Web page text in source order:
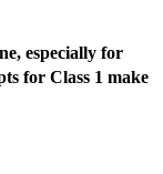
especially for
for Class 1 make